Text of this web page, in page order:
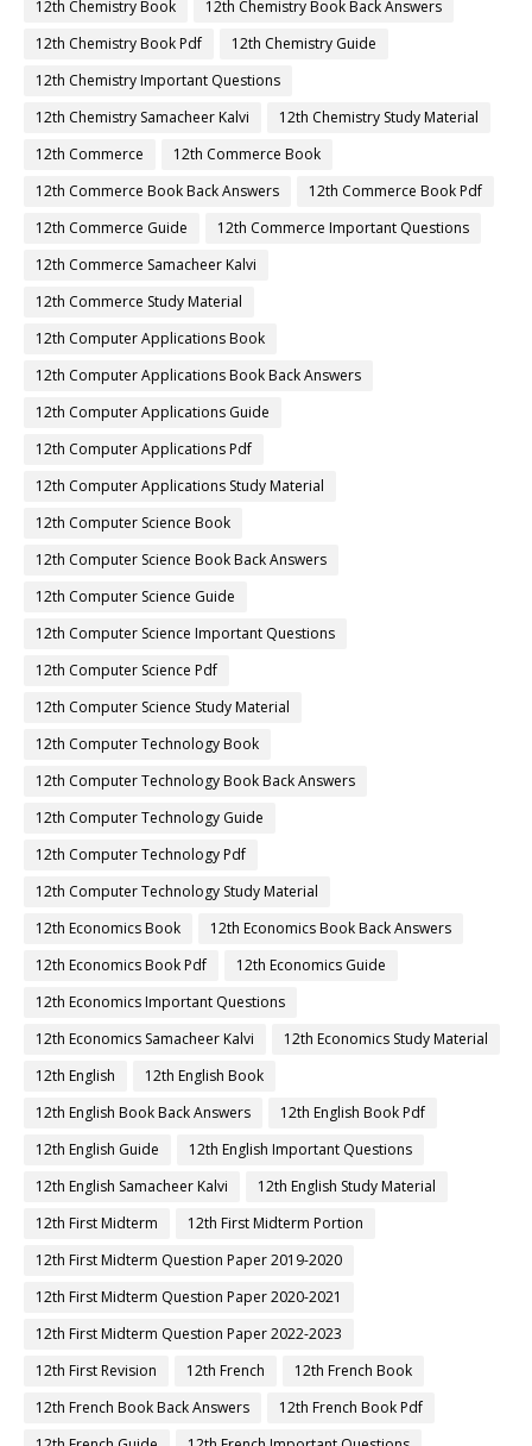
12th Chemistry Book
12th Chemistry Book Back Answers
12th Chemistry Book Pdf
12th Chemistry Guide
12th Chemistry Important Questions
12th Chemistry Samacheer Kalvi
12th Chemistry Study Material
12th Commerce
12th Commerce Book
12th Commerce Book Back Answers
12th Commerce Book Pdf
12th Commerce Guide
12th Commerce Important Questions
12th Commerce Samacheer Kalvi
12th Commerce Study Material
12th Computer Applications Book
12th Computer Applications Book Back Answers
12th Computer Applications Guide
12th Computer Applications Pdf
12th Computer Applications Study Material
12th Computer Science Book
12th Computer Science Book Back Answers
12th Computer Science Guide
12th Computer Science Important Questions
12th Computer Science Pdf
12th Computer Science Study Material
12th Computer Technology Book
12th Computer Technology Book Back Answers
12th Computer Technology Guide
12th Computer Technology Pdf
12th Computer Technology Study Material
12th Economics Book
12th Economics Book Back Answers
12th Economics Book Pdf
12th Economics Guide
12th Economics Important Questions
12th Economics Samacheer Kalvi
12th Economics Study Material
12th English
12th English Book
12th English Book Back Answers
12th English Book Pdf
12th English Guide
12th English Important Questions
12th English Samacheer Kalvi
12th English Study Material
12th First Midterm
12th First Midterm Portion
12th First Midterm Question Paper 2019-2020
12th First Midterm Question Paper 2020-2021
12th First Midterm Question Paper 2022-2023
12th First Revision
12th French
12th French Book
12th French Book Back Answers
12th French Book Pdf